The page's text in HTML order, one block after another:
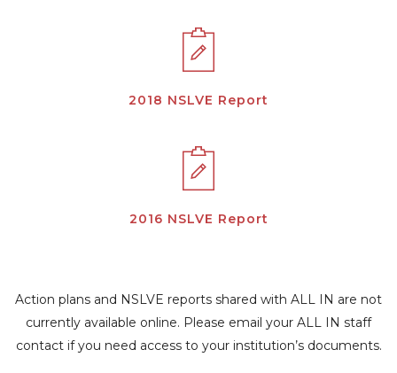
2018 NSLVE Report
2016 NSLVE Report
Action plans and NSLVE reports shared with ALL IN are not
currently available online. Please email your ALL IN staff
contact if you need access to your institution’s documents.